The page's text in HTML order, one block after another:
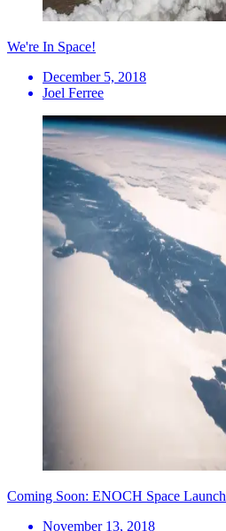
We're In Space!
December 5, 2018
Joel Ferree
Coming Soon: ENOCH Space Launch
November 13, 2018